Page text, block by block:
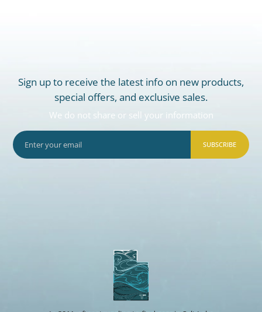
Sign up to receive the latest info on new products,
special offers, and exclusive sales.
We do not share or sell your information
SUBSCRIBE